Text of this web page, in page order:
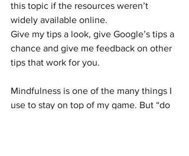
this topic if the resources weren’t
widely available online.
Give my tips a look, give Google’s tips a
chance and give me feedback on other
tips that work for you.
Mindfulness is one of the many things I
use to stay on top of my game. But “do